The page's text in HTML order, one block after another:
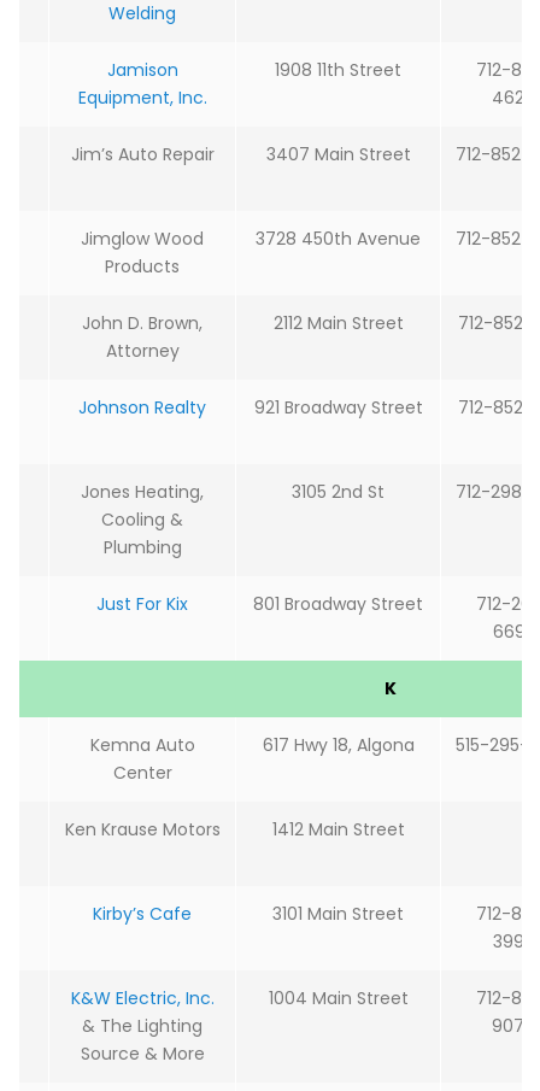
Welding
Jamison
Equipment, Inc.
1908 11th Street
712-
4627
Jim’s Auto Repair 3407 Main Street 712-852-
Jimglow Wood
Products
3728 450th Avenue 712-852-
John D. Brown,
Attorney
2112 Main Street 712-852-
Johnson Realty 921 Broadway Street 712-852-
Jones Heating,
Cooling &
Plumbing
3105 2nd St 712-298-
Just For Kix 801 Broadway Street
712-
6692
K
Kemna Auto
Center
617 Hwy 18, Algona 515-295-
Ken Krause Motors 1412 Main Street
Kirby’s Cafe 3101 Main Street
712-
3999
K&W Electric, Inc.
& The Lighting
Source & More
1004 Main Street
712-
9077